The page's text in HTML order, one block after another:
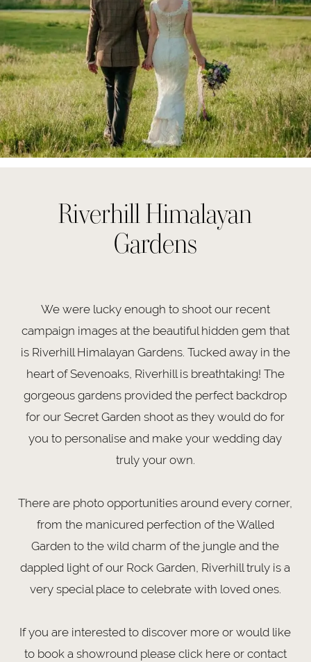
Riverhill Himalayan
Gardens
We were lucky enough to shoot our recent
campaign images at the beautiful hidden gem that
is Riverhill Himalayan Gardens. Tucked away in the
heart of Sevenoaks, Riverhill is breathtaking! The
gorgeous gardens provided the perfect backdrop
for our Secret Garden shoot as they would do for
you to personalise and make your wedding day
truly your own.
There are photo opportunities around every corner,
from the manicured perfection of the Walled
Garden to the wild charm of the jungle and the
dappled light of our Rock Garden, Riverhill truly is a
very special place to celebrate with loved ones.
If you are interested to discover more or would like
to book a showround please click here or contact